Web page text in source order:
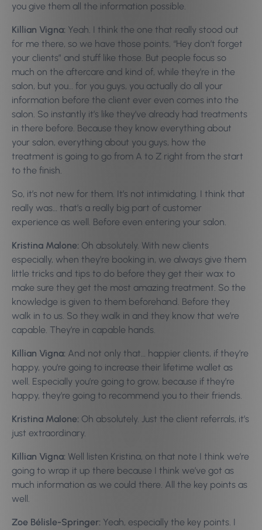
you give them all the information possible.
Killian Vigna: Yeah. I think the one that really stood out
for me there, so we have those points, “Hey don’t forget
your clients” and stuff like those. But people focus so
much on the aftercare and kind of, while they’re in the
salon, but you… for you guys, you actually do all your
information before the client ever even comes into the
salon. So instantly it’s like they’ve already had treatments
in there before. Because they know everything about
your salon, everything about you guys, how the
treatment is going to go from A to Z right from the start
to the finish.
So, it’s not new for them. It’s not intimidating. I think that
really was… that’s a really big part of customer
experience as well. Before even entering your salon.
Kristina Malone: Oh absolutely. With new clients
especially, when they’re booking in, we always give them
little tricks and tips to do before they get their wax to
make sure they get the most amazing treatment. So the
knowledge is given to them beforehand. Before they
walk in to us. So they walk in and they know that we’re
capable. They’re in capable hands.
Killian Vigna: And not only that… happier clients, if they’re
happy, you’re going to increase their lifetime wallet as
well. Especially you’re going to grow, because if they’re
happy, they’re going to recommend you to their friends.
Kristina Malone: Oh absolutely. Just the client referrals, it’s
just extraordinary.
Killian Vigna: Well listen Kristina, on that note I think we’re
going to wrap it up there because I think we’ve got as
much information as we could there. All the key points as
well.
Zoe Bélisle-Springer: Yeah, especially the key points. I